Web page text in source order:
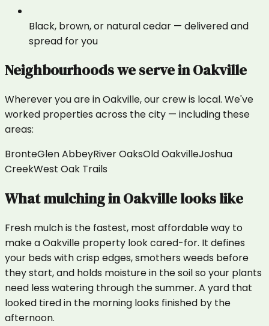
Black, brown, or natural cedar — delivered and
spread for you
Neighbourhoods we serve inOakville
Wherever you are inOakville, our crew is local. We've
worked properties across the city — including these
areas:
BronteGlen AbbeyRiver OaksOld OakvilleJoshua
CreekWest Oak Trails
WhatmulchinginOakvillelooks like
Fresh mulch is the fastest, most affordable way to
make a Oakville property look cared-for. It defines
your beds with crisp edges, smothers weeds before
they start, and holds moisture in the soil so your plants
need less watering through the summer. A yard that
looked tired in the morning looks finished by the
afternoon.